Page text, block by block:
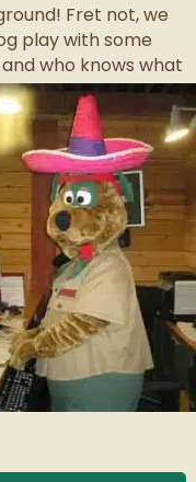
Fret not, we
play with some
who knows what